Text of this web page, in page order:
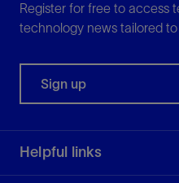
Register for free to access
technology news tailored
Sign up
Helpful links